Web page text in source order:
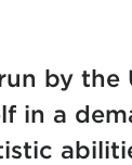
by the
in a